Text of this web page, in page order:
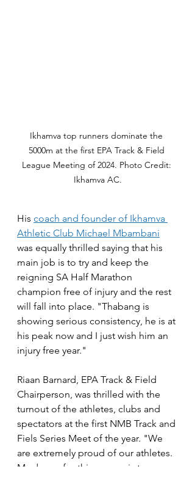
Ikhamva top runners dominate the
5000m at the first EPA Track & Field
League Meeting of 2024. Photo Credit:
Ikhamva AC.
His coach and founder of Ikhamva
Athletic Club Michael Mbambani
was equally thrilled saying that his
main job is to try and keep the
reigning SA Half Marathon
champion free of injury and the rest
will fall into place. "Thabang is
showing serious consistency, he is at
his peak now and I just wish him an
injury free year."
Riaan Barnard, EPA Track & Field
Chairperson, was thrilled with the
turnout of the athletes, clubs and
spectators at the first NMB Track and
Fiels Series Meet of the year. "We
are extremely proud of our athletes.
My dream for this season is to